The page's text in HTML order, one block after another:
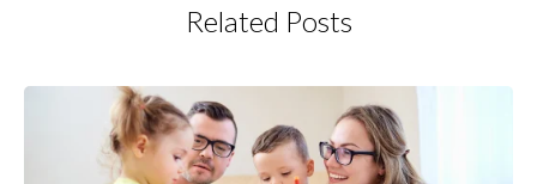
Related Posts